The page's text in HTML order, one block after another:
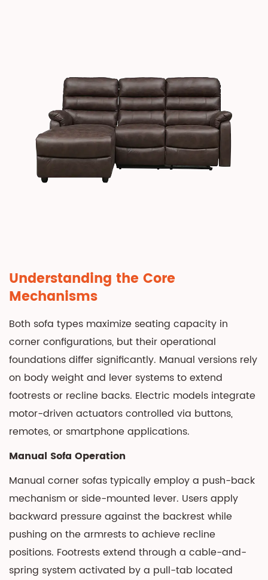
Operation
2.2
Electric
Sofa
Technology
3
Cost
Term
Value
4
Ergonomics
and
Health
Implications
4.1
Zero-
Gravity
Positioning
4.2
Accessibility
Considerations
5
Durability
and
Maintenance
Realities
Understanding the Core
Mechanisms
Both sofa types maximize seating capacity in
corner configurations, but their operational
foundations differ significantly. Manual versions rely
on body weight and lever systems to extend
footrests or recline backs. Electric models integrate
motor-driven actuators controlled via buttons,
remotes, or smartphone applications.
Manual Sofa Operation
Manual corner sofas typically employ a push-back
mechanism or side-mounted lever. Users apply
backward pressure against the backrest while
pushing on the armrests to achieve recline
positions. Footrests extend through a cable-and-
spring system activated by a pull-tab located